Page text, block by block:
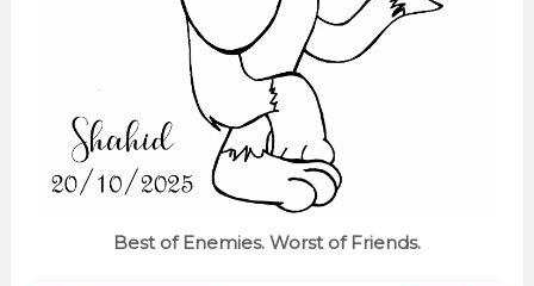
Best of Enemies. Worst of Friends.